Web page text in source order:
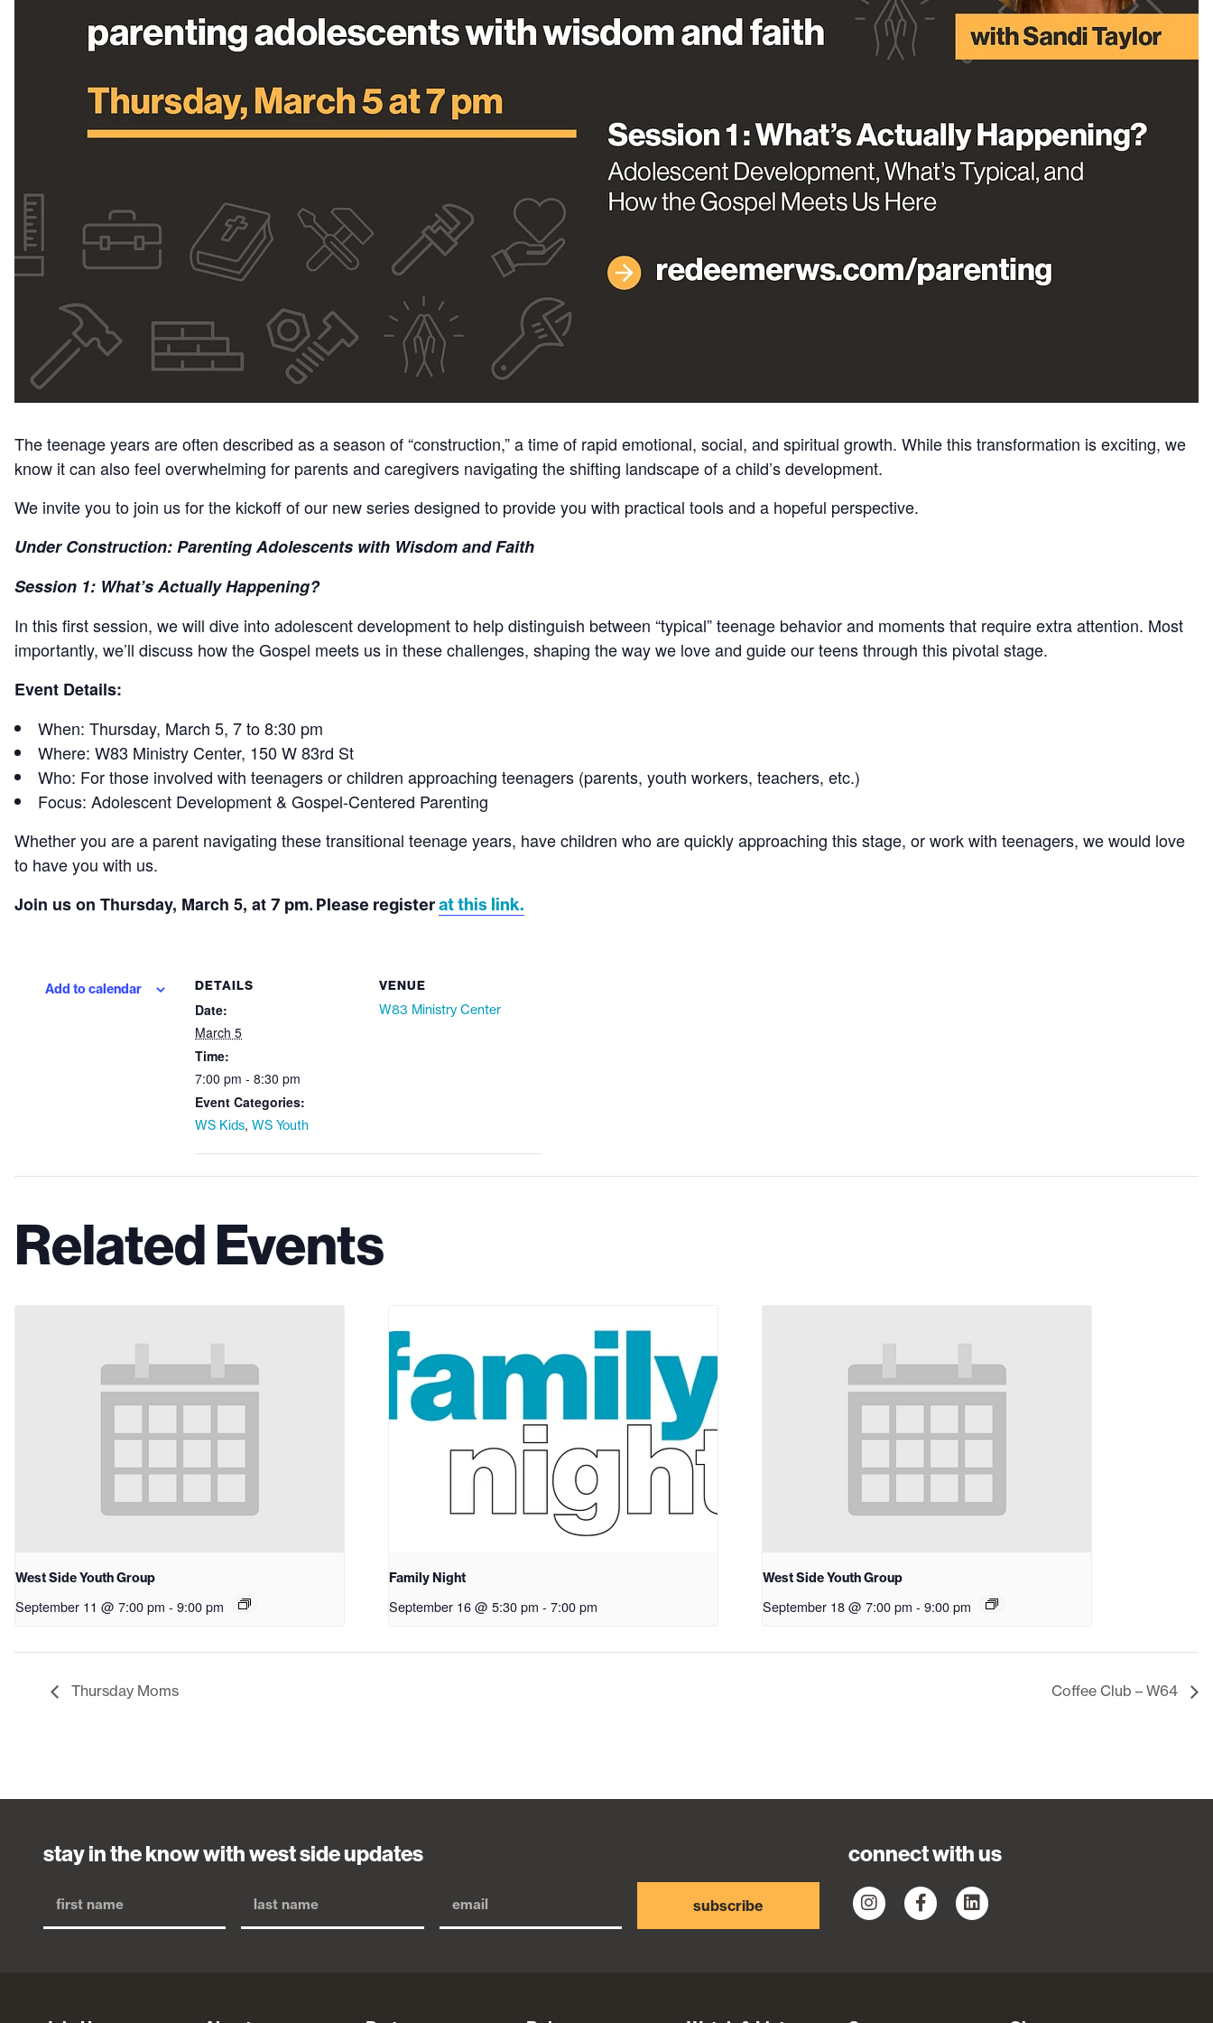
The teenage years are often described as a season of “construction,” a time of rapid emotional, social, and spiritual growth. While this transformation is exciting, we
know it can also feel overwhelming for parents and caregivers navigating the shifting landscape of a child’s development.
We invite you to join us for the kickoff of our new series designed to provide you with practical tools and a hopeful perspective.
Under Construction: Parenting Adolescents with Wisdom and Faith
Session 1: What’s Actually Happening?
In this first session, we will dive into adolescent development to help distinguish between “typical” teenage behavior and moments that require extra attention. Most
importantly, we’ll discuss how the Gospel meets us in these challenges, shaping the way we love and guide our teens through this pivotal stage.
Event Details:
When: Thursday, March 5, 7 to 8:30 pm
Where: W83 Ministry Center, 150 W 83rd St
Who: For those involved with teenagers or children approaching teenagers (parents, youth workers, teachers, etc.)
Focus: Adolescent Development & Gospel-Centered Parenting
Whether you are a parent navigating these transitional teenage years, have children who are quickly approaching this stage, or work with teenagers, we would love
to have you with us.
Join us on Thursday, March 5, at 7 pm. Please registerat this link.
Add to calendar DETAILS
Date:
March 5
Time:
7:00 pm - 8:30 pm
Event Categories:
WS Kids, WS Youth
VENUE
W83 Ministry Center
Related Events
West Side Youth Group
September 11 @ 7:00 pm - 9:00 pm
Family Night
September 16 @ 5:30 pm - 7:00 pm
West Side Youth Group
September 18 @ 7:00 pm - 9:00 pm
Thursday Moms Coffee Club – W64
stay in the know with west side updates
subscribe
connect with us